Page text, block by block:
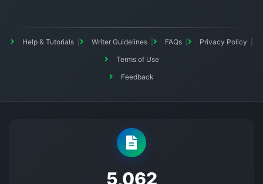
Help & Tutorials Writer Guidelines FAQs
Privacy Policy
Terms of Use
Feedback
5145